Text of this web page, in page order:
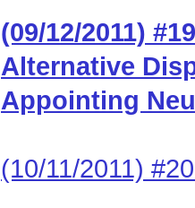
(09/12/2011)
Alternative
Appointing
(10/11/2011)